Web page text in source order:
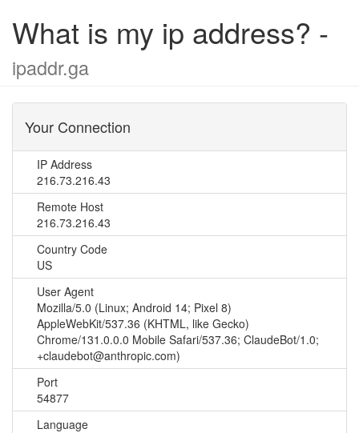
What is my ip address? -
ipaddr.ga
Your Connection
IP Address
216.73.216.43
Remote Host
216.73.216.43
Country Code
US
User Agent
Mozilla/5.0 (Linux; Android 14; Pixel 8)
AppleWebKit/537.36 (KHTML, like Gecko)
Chrome/131.0.0.0 Mobile Safari/537.36; ClaudeBot/1.0;
+claudebot@anthropic.com)
Port
54877
Language